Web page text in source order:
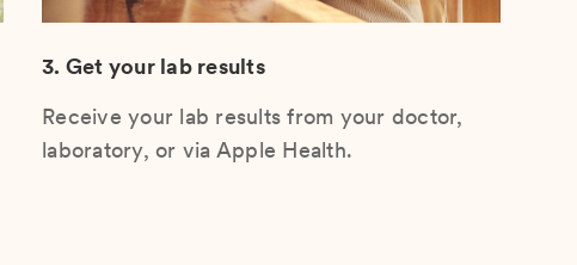
3. Get your lab results
Receive your lab results from your doctor,
laboratory, or via Apple Health.